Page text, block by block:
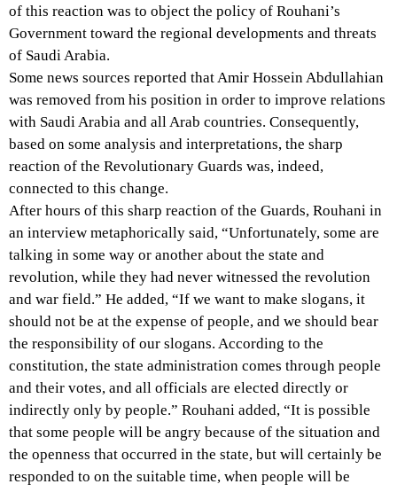
of this reaction was to object the policy of Rouhani’s
Government toward the regional developments and threats
of Saudi Arabia.
Some news sources reported that Amir Hossein Abdullahian
was removed from his position in order to improve relations
with Saudi Arabia and all Arab countries. Consequently,
based on some analysis and interpretations, the sharp
reaction of the Revolutionary Guards was, indeed,
connected to this change.
After hours of this sharp reaction of the Guards, Rouhani in
an interview metaphorically said, “Unfortunately, some are
talking in some way or another about the state and
revolution, while they had never witnessed the revolution
and war field.” He added, “If we want to make slogans, it
should not be at the expense of people, and we should bear
the responsibility of our slogans. According to the
constitution, the state administration comes through people
and their votes, and all officials are elected directly or
indirectly only by people.” Rouhani added, “It is possible
that some people will be angry because of the situation and
the openness that occurred in the state, but will certainly be
responded to on the suitable time, when people will be